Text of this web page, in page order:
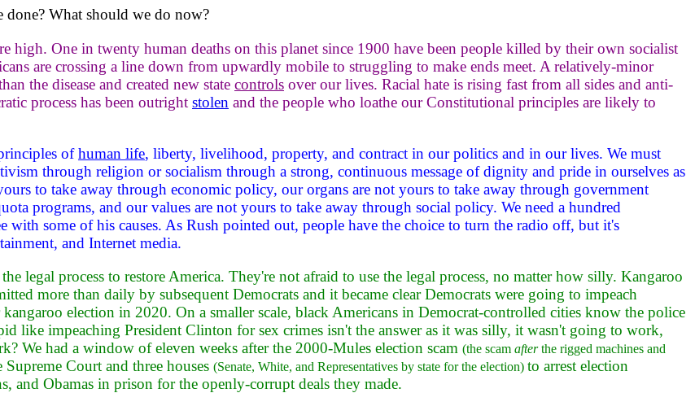
What should we do now?
high. One in twenty human deaths on this planet since 1900 have been people killed by their own socialist
are crossing a line down from upwardly mobile to struggling to make ends meet. A relatively-minor
the disease and created new state controls over our lives. Racial hate is rising fast from all sides and anti-
process has been outright stolen and the people who loathe our Constitutional principles are likely to
ofhuman life, liberty, livelihood, property, and contract in our politics and in our lives. We must
through religion or socialism through a strong, continuous message of dignity and pride in ourselves as
to take away through economic policy, our organs are not yours to take away through government
programs, and our values are not yours to take away through social policy. We need a hundred
some of his causes. As Rush pointed out, people have the choice to turn the radio off, but it's
and Internet media.
legal process to restore America. They're not afraid to use the legal process, no matter how silly. Kangaroo
more than daily by subsequent Democrats and it became clear Democrats were going to impeach
election in 2020. On a smaller scale, black Americans in Democrat-controlled cities know the police
like impeaching President Clinton for sex crimes isn't the answer as it was silly, it wasn't going to work,
We had a window of eleven weeks after the 2000-Mules election scam (the scam afterthe rigged machines and
Court and three houses (Senate, White, and Representatives by state for the election) to arrest election
and Obamas in prison for the openly-corrupt deals they made.